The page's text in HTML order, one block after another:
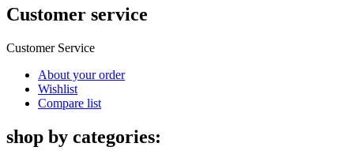
Customer service
Customer Service
About your order
Wishlist
Compare list
shop by categories: